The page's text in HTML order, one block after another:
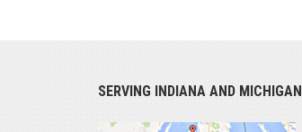
SERVING INDIANA AND MICHIGAN